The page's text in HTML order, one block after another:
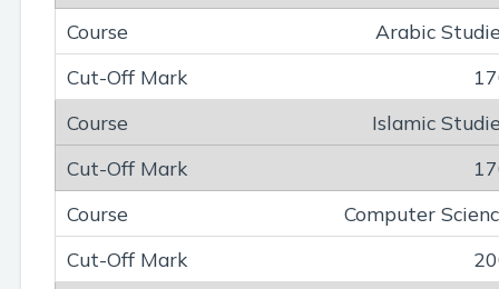
Arabic
Islamic
Computer